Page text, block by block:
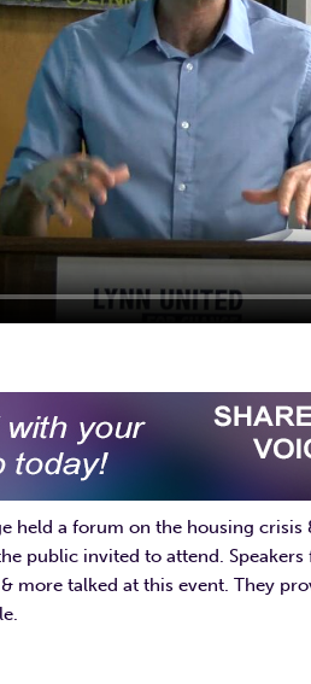
held a forum on the housing crisis
public invited to attend.
more talked at this event. They